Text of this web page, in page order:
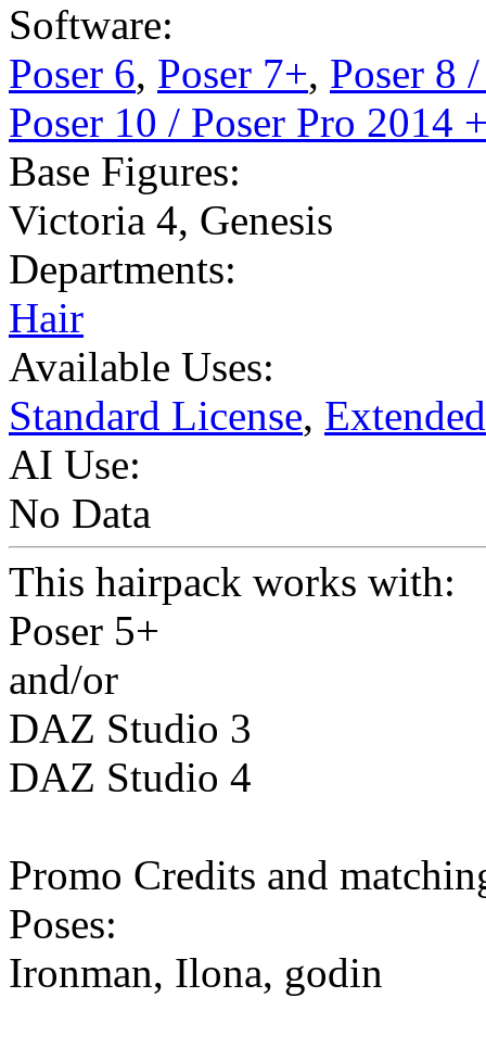
Software:
Poser 6, Poser 7+, Poser 8
Poser 10 / Poser Pro 2014
Base Figures:
Victoria 4, Genesis
Departments:
Hair
Available Uses:
Standard License,
AI Use:
No Data
This hairpack works with:
Poser 5+
and/or
DAZ Studio 3
DAZ Studio 4
Promo Credits and
Poses:
Ironman, Ilona, godin